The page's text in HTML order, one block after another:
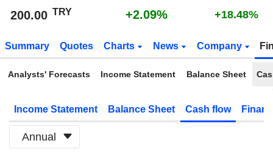
200.00 TRY +2.09% +18.48%
Summary Quotes Charts News Company
Analysts' Forecasts Income Statement Balance Sheet
Income Statement Balance Sheet Cash flow
Annual